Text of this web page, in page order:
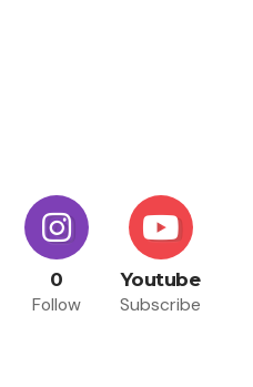
0
Follow
Youtube
Subscribe